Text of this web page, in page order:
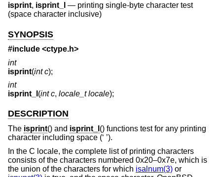
isprint, isprint_l — printing single-byte character test
(space character inclusive)
SYNOPSIS
#include <ctype.h>
int
isprint(int c);
int
isprint_l (int c, locale_t locale);
DESCRIPTION
The isprint() and isprint_l () functions test for any printing
character including space (‘ ’).
In the C locale, the complete list of printing characters
consists of the characters numbered 0x20–0x7e, which is
the union of the characters for which isalnum(3) or